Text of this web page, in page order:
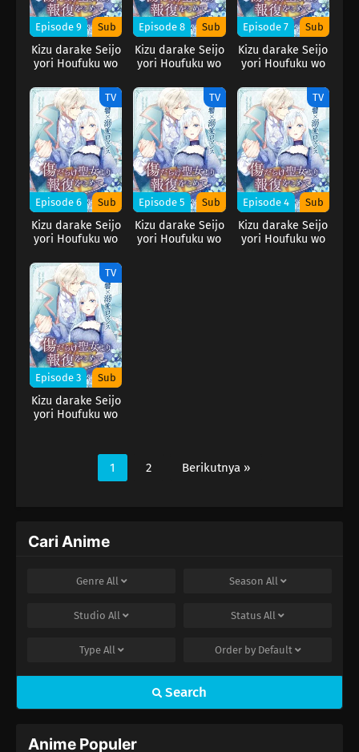
Episode 9 Sub
Kizu darake Seijo
yori Houfuku wo
Episode 8 Sub
Kizu darake Seijo
yori Houfuku wo
Episode 7 Sub
Kizu darake Seijo
yori Houfuku wo
TV
Episode 6 Sub
Kizu darake Seijo
yori Houfuku wo
TV
Episode 5 Sub
Kizu darake Seijo
yori Houfuku wo
TV
Episode 4 Sub
Kizu darake Seijo
yori Houfuku wo
TV
Episode 3 Sub
Kizu darake Seijo
yori Houfuku wo
1 2 Berikutnya »
Cari Anime
Genre All Season All
Studio All Status All
Type All Order by Default
Search
Anime Populer